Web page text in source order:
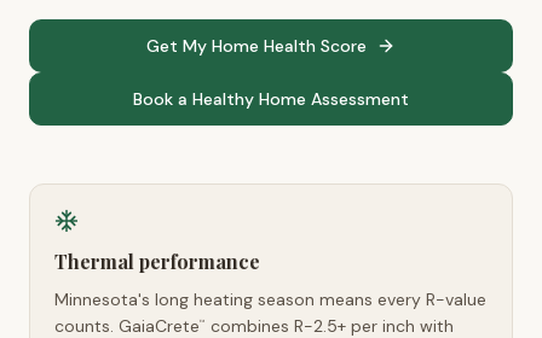
Get My Home Health Score
Book a Healthy Home Assessment
Thermal performance
Minnesota's long heating season means every R-value
counts. GaiaCrete™
combines R-2.5+ per inch with